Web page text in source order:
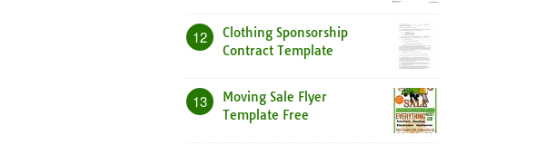
12
Clothing Sponsorship
Contract Template
13
Moving Sale Flyer
Template Free